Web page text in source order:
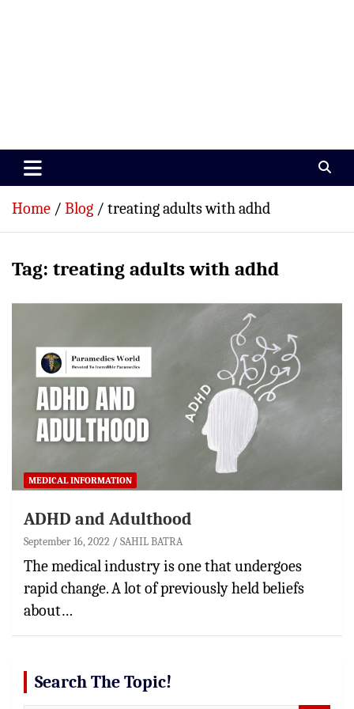
Paramedics World
Home Blog treating adults with adhd
Tag: treating adults with adhd
MEDICAL INFORMATION
ADHD and Adulthood
September 16, 2022 SAHIL BATRA
The medical industry is one that undergoes
rapid change. A lot of previously held beliefs
about…
Search The Topic!